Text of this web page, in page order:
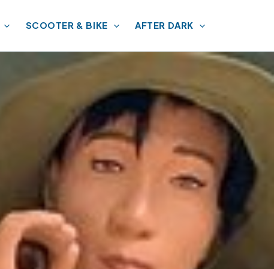
SCOOTER & BIKE AFTER DARK